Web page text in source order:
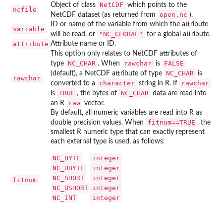
ncfile
Object of class NetCDF
which points to the
NetCDF dataset (as returned from
open.nc ).
variable
ID or name of the variable from which the attribute
will be read, or
"NC_GLOBAL" for a global attribute.
attribute Attribute name or ID.
rawchar
This option only relates to NetCDF attributes of
type NC_CHAR . When rawchar is FALSE
(default), a NetCDF attribute of type NC_CHAR
is
converted to a
character string in R. If rawchar
is TRUE , the bytes of NC_CHAR
data are read into
an R
raw vector.
fitnum
By default, all numeric variables are read into R as
double precision values. When
fitnum==TRUE , the
smallest R numeric type that can exactly represent
each external type is used, as follows:
NC_BYTE
integer
NC_UBYTE
integer
NC_SHORT
integer
NC_USHORT integer
NC_INT
integer